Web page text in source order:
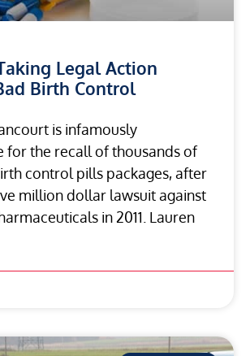
Legal Action
Birth Control
is infamously
for the recall of thousands of
control pills packages, after
million dollar lawsuit against
in 2011. Lauren